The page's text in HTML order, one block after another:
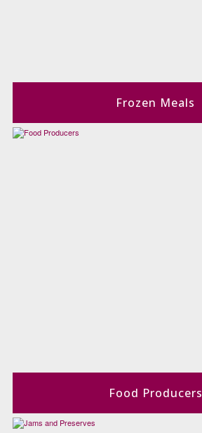
Frozen Meals
Food Producers